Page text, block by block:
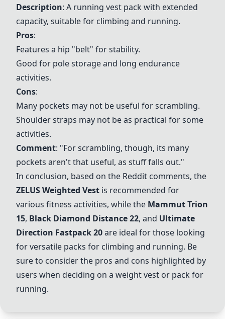
Description: A running vest pack with extended
capacity, suitable for climbing and running.
Pros:
Features a hip "belt" for stability.
Good for pole storage and long endurance
activities.
Cons:
Many pockets may not be useful for scrambling.
Shoulder straps may not be as practical for some
activities.
Comment: "For scrambling, though, its many
pockets aren't that useful, as stuff falls out."
In conclusion, based on the Reddit comments, the
ZELUS Weighted Vest is recommended for
various fitness activities, while the Mammut Trion
15, Black Diamond Distance 22, and Ultimate
Direction Fastpack 20are ideal for those looking
for versatile packs for climbing and running. Be
sure to consider the pros and cons highlighted by
users when deciding on a weight vest or pack for
running.